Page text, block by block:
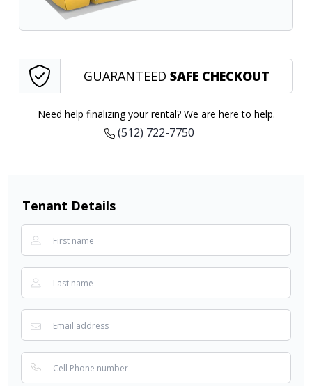
GUARANTEED SAFE CHECKOUT
Need help finalizing your rental? We are here to help.
(512) 722-7750
Tenant Details